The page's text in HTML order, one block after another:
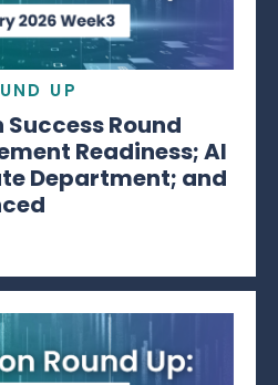
UP
Success Round
Readiness; AI
Department; and